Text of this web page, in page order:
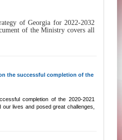
of Georgia for 2022-2032
of the Ministry covers all
the successful completion of the
completion of the 2020-2021
lives and posed great challenges,